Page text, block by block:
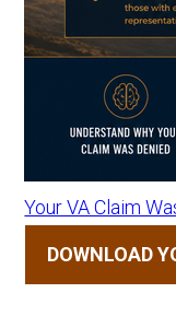
Your VA Claim
DOWNLOAD